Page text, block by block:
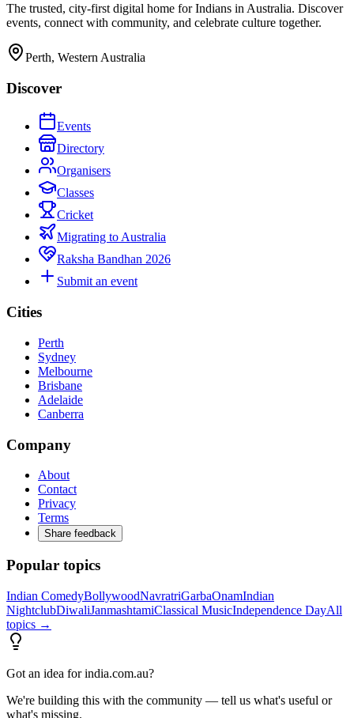
The trusted, city-first digital home for Indians in Australia. Discover
events, connect with community, and celebrate culture together.
Perth, Western Australia
Discover
Events
Directory
Organisers
Classes
Cricket
Migrating to Australia
Raksha Bandhan 2026
Submit an event
Cities
Perth
Sydney
Melbourne
Brisbane
Adelaide
Canberra
Company
About
Contact
Privacy
Terms
Share feedback
Popular topics
Indian ComedyBollywoodNavratriGarbaOnamIndian
NightclubDiwaliJanmashtamiClassical MusicIndependence DayAll
topics →
Got an idea for india.com.au?
We're building this with the community — tell us what's useful or
what's missing.